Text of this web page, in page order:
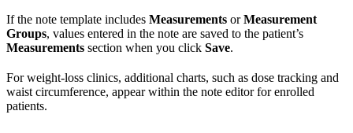
If the note template includes Measurements orMeasurement
Groups, values entered in the note are saved to the patient’s
Measurements section when you click Save.
For weight-loss clinics, additional charts, such as dose tracking and
waist circumference, appear within the note editor for enrolled
patients.